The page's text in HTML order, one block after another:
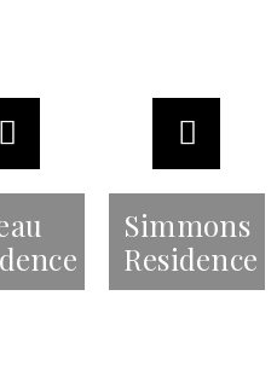
Simmons
Residence